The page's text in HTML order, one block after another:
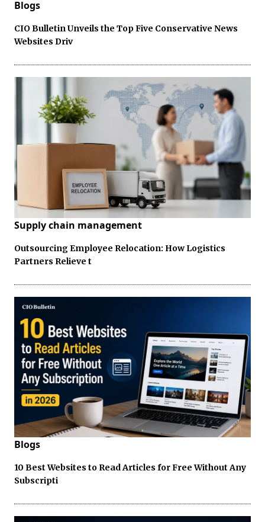
Blogs
CIO Bulletin Unveils the Top Five Conservative News
Websites Driv
Supply chain management
Outsourcing Employee Relocation: How Logistics
Partners Relieve t
Blogs
10 Best Websites to Read Articles for Free Without Any
Subscripti